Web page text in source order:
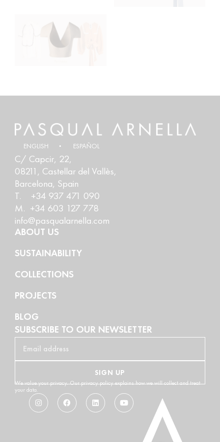
ENGLISH ESPAÑOL
C/ Capcir, 22,
08211, Castellar del Vallès,
Barcelona, Spain
T. +34 937 471 090
M. +34 603 127 778
info@pasqualarnella.com
ABOUT US
SUSTAINABILITY
COLLECTIONS
PROJECTS
BLOG
SUBSCRIBE TO OUR NEWSLETTER
SIGN UP
We value your privacy. Our privacy policy explains how we will collect and treat
your data.